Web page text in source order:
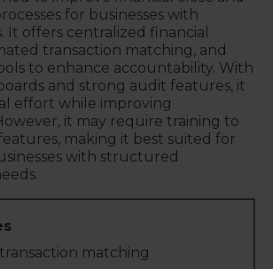
for businesses with
It offers centralized financial
transaction matching, and
to enhance accountability. With
and strong audit features, it
effort while improving
it may require training to
making it best suited for
with structured
matching